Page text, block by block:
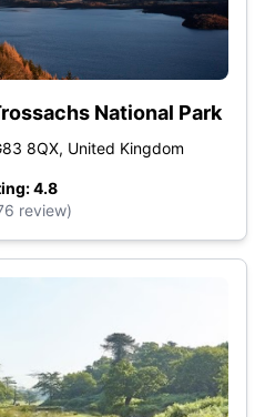
National Park
8QX, United Kingdom
4.8
review)